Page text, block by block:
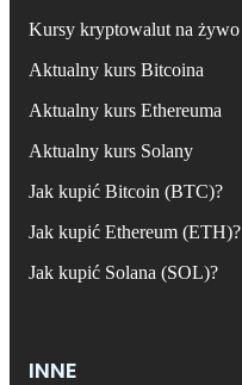
Kursy kryptowalut na żywo
Aktualny kurs Bitcoina
Aktualny kurs Ethereuma
Aktualny kurs Solany
Jak kupić Bitcoin (BTC)?
Jak kupić Ethereum (ETH)?
Jak kupić Solana (SOL)?
INNE